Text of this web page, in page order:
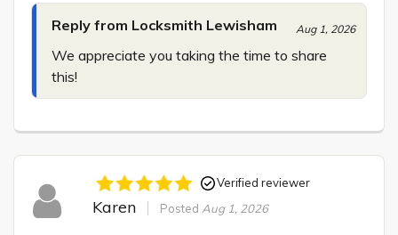
Reply from Locksmith Lewisham Aug 1, 2026
We appreciate you taking the time to share
this!
Verified reviewer
Karen Posted Aug 1, 2026